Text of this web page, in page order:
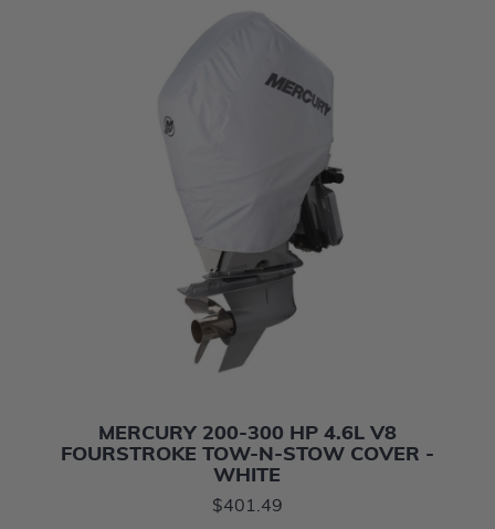
MERCURY 200-300 HP 4.6L V8
FOURSTROKE TOW-N-STOW COVER -
WHITE
$401.49